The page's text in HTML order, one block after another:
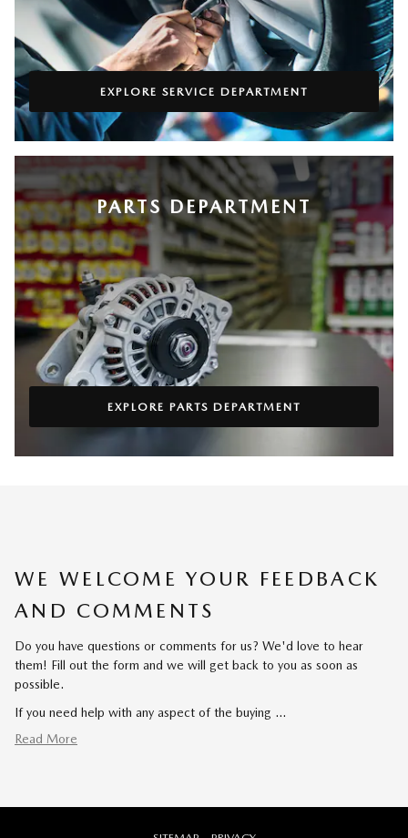
EXPLORE SERVICE DEPARTMENT
PARTS DEPARTMENT
EXPLORE PARTS DEPARTMENT
WE WELCOME YOUR FEEDBACK
AND COMMENTS
Do you have questions or comments for us? We'd love to hear
them! Fill out the form and we will get back to you as soon as
possible.
If you need help with any aspect of the buying …
Read More